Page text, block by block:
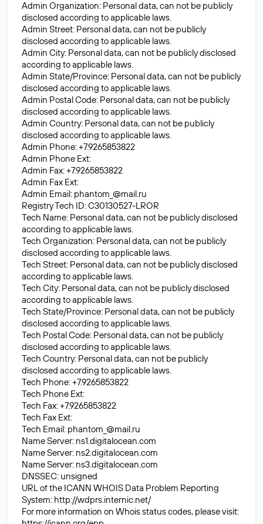
Admin Organization: Personal data, can not be publicly
disclosed according to applicable laws.
Admin Street: Personal data, can not be publicly
disclosed according to applicable laws.
Admin City: Personal data, can not be publicly disclosed
according to applicable laws.
Admin State/Province: Personal data, can not be publicly
disclosed according to applicable laws.
Admin Postal Code: Personal data, can not be publicly
disclosed according to applicable laws.
Admin Country: Personal data, can not be publicly
disclosed according to applicable laws.
Admin Phone: +7.9265853822
Admin Phone Ext:
Admin Fax: +7.9265853822
Admin Fax Ext:
Admin Email: phantom_@mail.ru
Registry Tech ID: C30130527-LROR
Tech Name: Personal data, can not be publicly disclosed
according to applicable laws.
Tech Organization: Personal data, can not be publicly
disclosed according to applicable laws.
Tech Street: Personal data, can not be publicly disclosed
according to applicable laws.
Tech City: Personal data, can not be publicly disclosed
according to applicable laws.
Tech State/Province: Personal data, can not be publicly
disclosed according to applicable laws.
Tech Postal Code: Personal data, can not be publicly
disclosed according to applicable laws.
Tech Country: Personal data, can not be publicly
disclosed according to applicable laws.
Tech Phone: +7.9265853822
Tech Phone Ext:
Tech Fax: +7.9265853822
Tech Fax Ext:
Tech Email: phantom_@mail.ru
Name Server: ns1.digitalocean.com
Name Server: ns2.digitalocean.com
Name Server: ns3.digitalocean.com
DNSSEC: unsigned
URL of the ICANN WHOIS Data Problem Reporting
System: http://wdprs.internic.net/
For more information on Whois status codes, please visit: